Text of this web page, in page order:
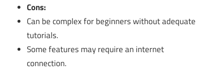
Cons:
Can be complex for beginners without adequate
tutorials.
Some features may require an internet
connection.